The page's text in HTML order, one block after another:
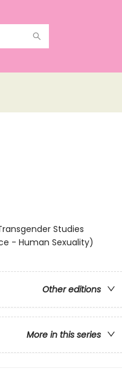
Studies
- Human Sexuality)
Other editions
More in this series